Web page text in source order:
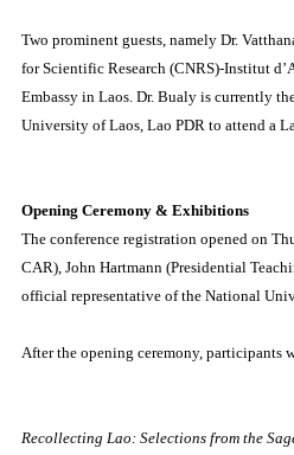
Two prominent guests, namely Dr.
for Scientific Research (CNRS)-Institut
Embassy in Laos. Dr. Bualy is currently
University of Laos, Lao PDR to attend a
Opening Ceremony & Exhibitions
The conference registration opened on
CAR), John Hartmann (Presidential
official representative of the National
After the opening ceremony, participants
Recollecting Lao: Selections from the